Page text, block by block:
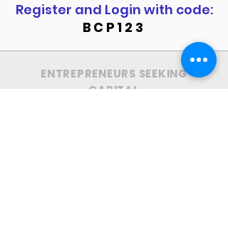
Register and Login with code:
BCP123
ENTREPRENEURS SEEKING
CAPITAL